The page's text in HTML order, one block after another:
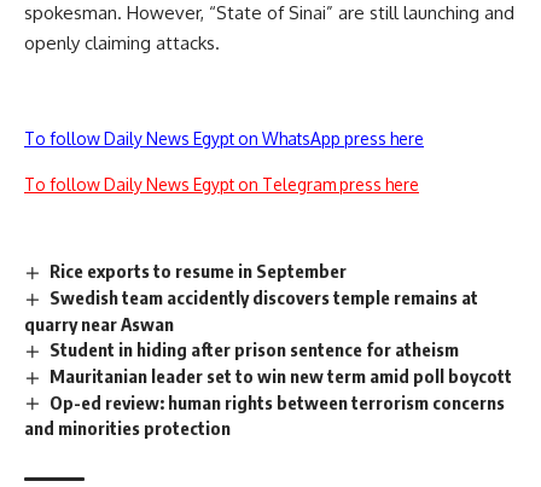
spokesman. However, “State of Sinai” are still launching and
openly claiming attacks.
To follow Daily News Egypt on WhatsApp press here
To follow Daily News Egypt on Telegram press here
Rice exports to resume in September
Swedish team accidently discovers temple remains at
quarry near Aswan
Student in hiding after prison sentence for atheism
Mauritanian leader set to win new term amid poll boycott
Op-ed review: human rights between terrorism concerns
and minorities protection